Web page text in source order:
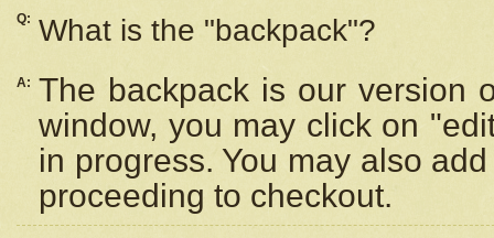
Q: What is the "backpack"?
A: The backpack is our version
window, you may click on
in progress. You may also
proceeding to checkout.